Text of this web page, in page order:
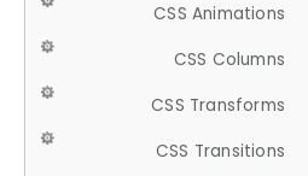
CSS Animations
CSS Columns
CSS Transforms
CSS Transitions